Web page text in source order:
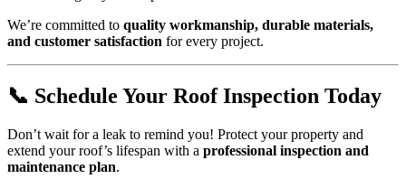
We’re committed to quality workmanship, durable materials,
and customer satisfaction for every project.
📞 Schedule Your Roof Inspection Today
Don’t wait for a leak to remind you! Protect your property and
extend your roof’s lifespan with a professional inspection and
maintenance plan.